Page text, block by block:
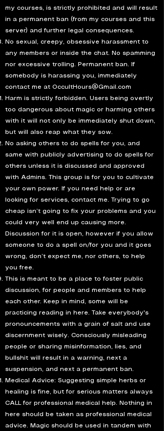
my courses, is strictly prohibited and will result
in a permanent ban (from my courses and this
server) and further legal consequences.
No sexual, creepy, obsessive harassment to
any members or inside the chat. No spamming
nor excessive trolling. Permanent ban. If
somebody is harassing you, immediately
contact me at OccultHours@Gmail.com
Harm is strictly forbidden. Users being overtly
too dangerous about magic or harming others
with it will not only be immediately shut down,
but will also reap what they sow.
No asking others to do spells for you, and
same with publicly advertising to do spells for
others unless it is discussed and approved
with Admins. This group is for you to cultivate
your own power. If you need help or are
looking for services, contact me. Trying to go
cheap isn’t going to fix your problems and you
could very well end up causing more.
Discussion for it is open, however if you allow
someone to do a spell on/for you and it goes
wrong, don’t expect me, nor others, to help
you free.
This is meant to be a place to foster public
discussion, for people and members to help
each other. Keep in mind, some will be
practicing reading in here. Take everybody's
pronouncements with a grain of salt and use
discernment wisely. Consciously misleading
people or sharing misinformation, lies, and
bullshit will result in a warning, next a
suspension, and next a permanent ban.
Medical Advice: Suggesting simple herbs or
healing is fine, but for serious matters always
CALL for professional medical help. Nothing in
here should be taken as professional medical
advice. Magic should be used in tandem with